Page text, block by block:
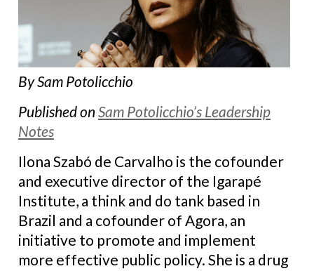
By Sam Potolicchio
Published on Sam Potolicchio’s Leadership
Notes
Ilona Szabó de Carvalho is the cofounder
and executive director of the Igarapé
Institute, a think and do tank based in
Brazil and a cofounder of Agora, an
initiative to promote and implement
more effective public policy. She is a drug